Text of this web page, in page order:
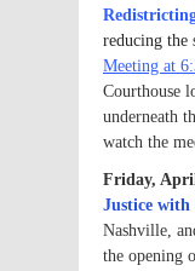
reducing the
Meeting at
Courthouse
underneath
watch the
Friday,
Justice
Nashville,
the opening